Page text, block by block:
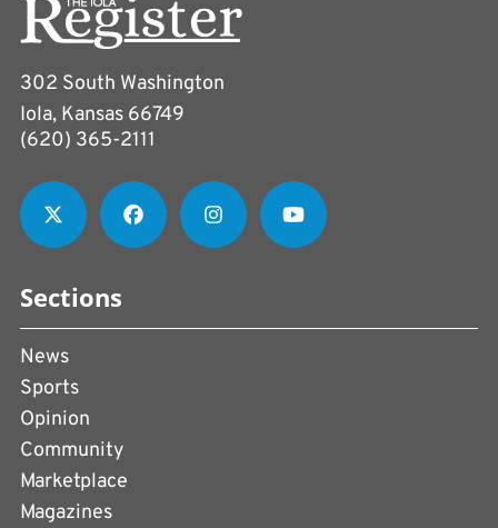
302 South Washington
Iola, Kansas 66749
(620) 365-2111
Sections
News
Sports
Opinion
Community
Marketplace
Magazines